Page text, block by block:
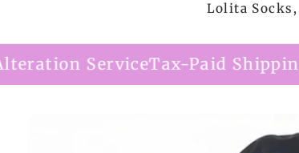
Lolita
Tax-Paid Shipping Option